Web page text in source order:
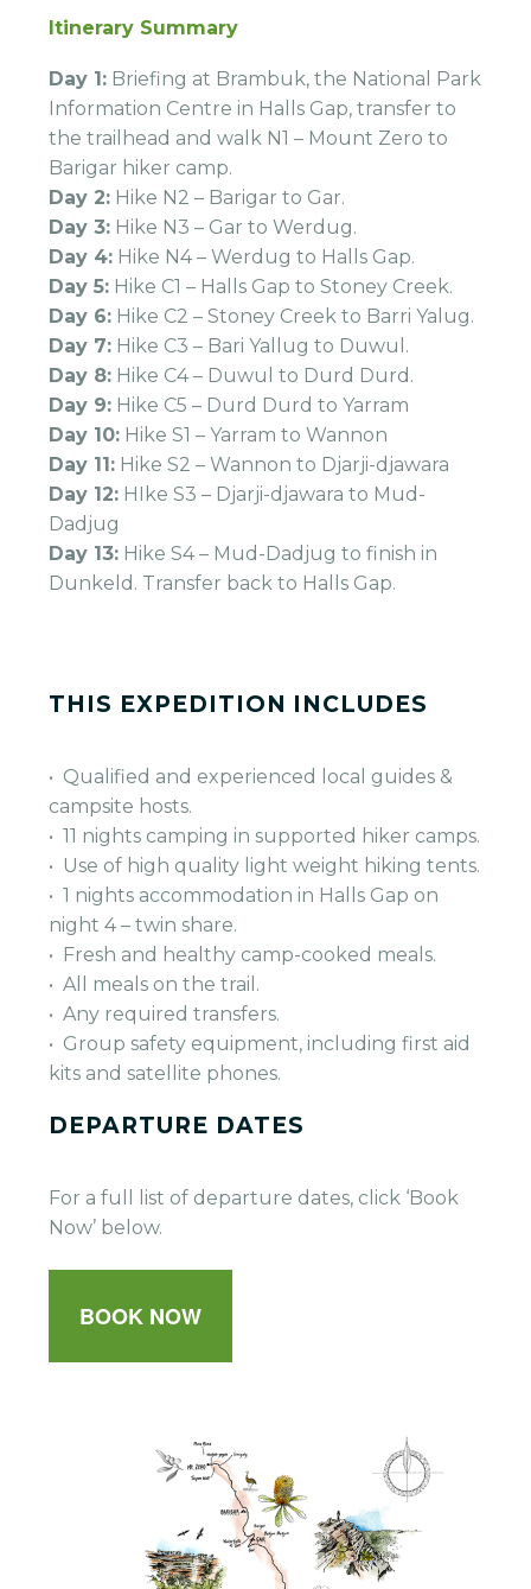
Itinerary Summary
Day 1: Briefing at Brambuk, the National Park
Information Centre in Halls Gap, transfer to
the trailhead and walk N1 – Mount Zero to
Barigar hiker camp.
Day 2: Hike N2 – Barigar to Gar.
Day 3: Hike N3 – Gar to Werdug.
Day 4: Hike N4 – Werdug to Halls Gap.
Day 5: Hike C1 – Halls Gap to Stoney Creek.
Day 6: Hike C2 – Stoney Creek to Barri Yalug.
Day 7: Hike C3 – Bari Yallug to Duwul.
Day 8: Hike C4 – Duwul to Durd Durd.
Day 9: Hike C5 – Durd Durd to Yarram
Day 10: Hike S1 – Yarram to Wannon
Day 11: Hike S2 – Wannon to Djarji-djawara
Day 12: HIke S3 – Djarji-djawara to Mud-
Dadjug
Day 13: Hike S4 – Mud-Dadjug to finish in
Dunkeld. Transfer back to Halls Gap.
THIS EXPEDITION INCLUDES
• Qualified and experienced local guides &
campsite hosts.
• 11 nights camping in supported hiker camps.
• Use of high quality light weight hiking tents.
• 1 nights accommodation in Halls Gap on
night 4 – twin share.
• Fresh and healthy camp-cooked meals.
• All meals on the trail.
• Any required transfers.
• Group safety equipment, including first aid
kits and satellite phones.
DEPARTURE DATES
For a full list of departure dates, click ‘Book
Now’ below.
BOOK NOW